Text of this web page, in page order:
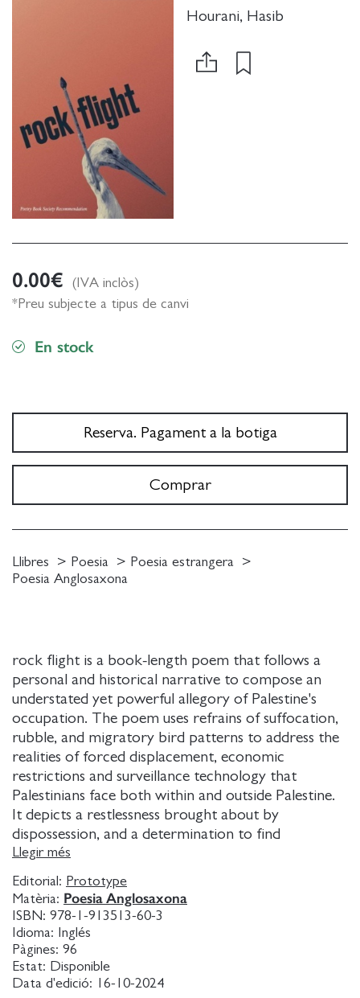
Hourani, Hasib
rock flight is a book-length poem that follows a
personal and historical narrative to compose an
understated yet powerful allegory of Palestine's
occupation. The poem uses refrains of suffocation,
rubble, and migratory bird patterns to address the
realities of forced displacement, economic
restrictions and surveillance technology that
Palestinians face both within and outside Palestine.
It depicts a restlessness brought about by
dispossession, and a determination to find
significance in fleeting objects and fragments. It
looks to the literary form as an interactive
experience, and the book as an object in flux,
inviting the reader to embark on an exploration of
space, while limited by the box-like confines of the
page. Formally claustrophobic, the poem morphs
into irony, declaring everything a box while refusing
to exist within one.
Llegir més
Editorial: Prototype
Matèria: Poesia Anglosaxona
ISBN: 978-1-913513-60-3
Idioma:
Inglés
Pàgines: 96
Estat: Disponible
Data d'edició:
16-10-2024
0.00€
(IVA inclòs)
*Preu subjecte a tipus de canvi
En stock
Reserva. Pagament a la botiga
Comprar
Llibres Poesia
Poesia estrangera
Poesia Anglosaxona